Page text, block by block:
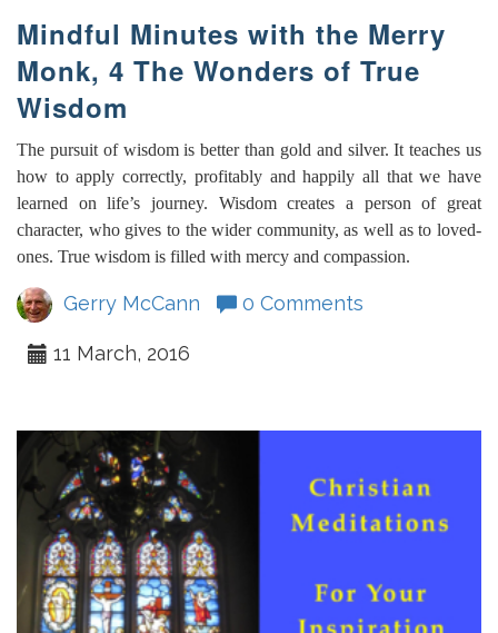
Mindful Minutes with the Merry
Monk, 4 The Wonders of True
Wisdom
The pursuit of wisdom is better than gold and silver. It teaches us
how to apply correctly, profitably and happily all that we have
learned on life’s journey. Wisdom creates a person of great
character, who gives to the wider community, as well as to loved-
ones. True wisdom is filled with mercy and compassion.
Gerry McCann 0 Comments
11 March, 2016